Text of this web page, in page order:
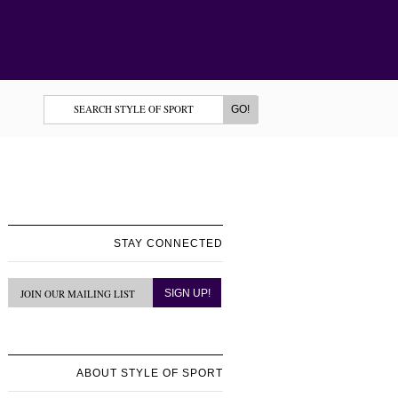
STAY CONNECTED
ABOUT STYLE OF SPORT